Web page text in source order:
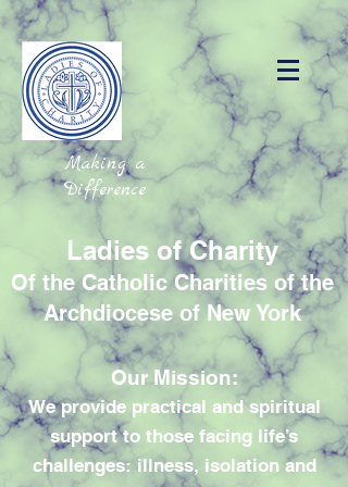
Making a
Difference
Ladies of Charity
Of the Catholic Charities of the
Archdiocese of New York
Our Mission:
We provide practical and spiritual
support to those facing life’s
challenges: illness, isolation and